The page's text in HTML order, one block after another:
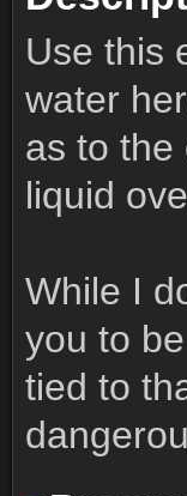
Use this
water
as to the
liquid
While I
you to
tied to